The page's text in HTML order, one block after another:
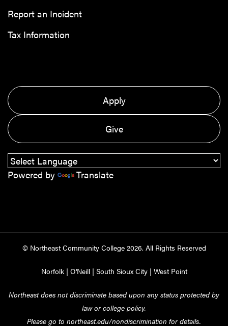
Report an Incident
Tax Information
Apply
Give
Powered by Translate
© Northeast Community College 2026. All Rights Reserved
Norfolk| O'Neill| South Sioux City| West Point
Northeast does not discriminate based upon any status protected by
law or college policy.
Please go to northeast.edu/nondiscrimination for details.